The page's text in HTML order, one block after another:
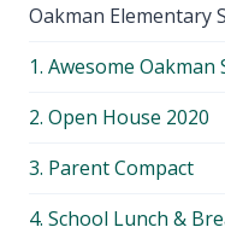
Oakman Elementary
1. Awesome Oakman
2. Open House 2020
3. Parent Compact
4. School Lunch &